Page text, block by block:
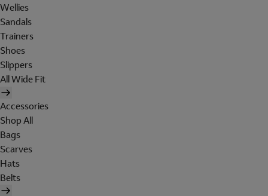
Wellies
Sandals
Trainers
Shoes
Slippers
All Wide Fit
Accessories
Shop All
Bags
Scarves
Hats
Belts